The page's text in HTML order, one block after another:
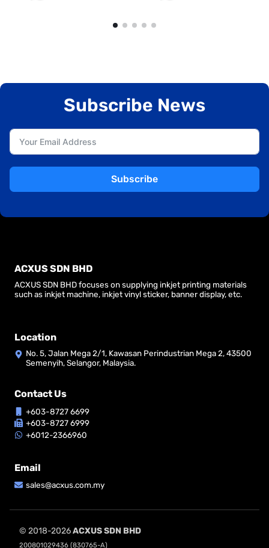
Subscribe News
Subscribe
ACXUS SDN BHD
ACXUS SDN BHD focuses on supplying inkjet printing materials
such as inkjet machine, inkjet vinyl sticker, banner display, etc.
Location
No. 5, Jalan Mega 2/1, Kawasan Perindustrian Mega 2, 43500
Semenyih, Selangor, Malaysia.
Contact Us
+603-8727 6699
+603-8727 6999
+6012-2366960
Email
sales@acxus.com.my
© 2018-2026ACXUS SDN BHD
200801029436 (830765-A)